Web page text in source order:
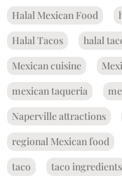
Halal Mexican Food
Halal Tacos
halal
Mexican cuisine
mexican taqueria
Naperville attractions
regional Mexican food
taco
taco ingredients